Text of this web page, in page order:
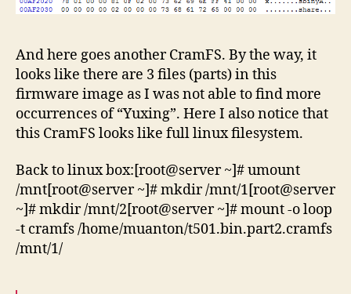
And here goes another CramFS. By the way, it
looks like there are 3 files (parts) in this
firmware image as I was not able to find more
occurrences of “Yuxing”. Here I also notice that
this CramFS looks like full linux filesystem.
Back to linux box:[root@server ~]# umount
/mnt[root@server ~]# mkdir /mnt/1[root@server
~]# mkdir /mnt/2[root@server ~]# mount -o loop
-t cramfs /home/muanton/t501.bin.part2.cramfs
/mnt/1/